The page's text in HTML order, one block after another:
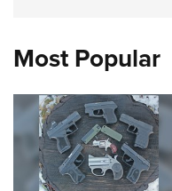
Most Popular